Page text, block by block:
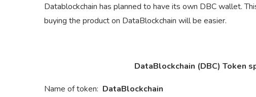
Datablockchain has planned to have its own DBC wallet.
buying the product on DataBlockchain will be easier.
DataBlockchain (DBC) Token
Name of token: DataBlockchain